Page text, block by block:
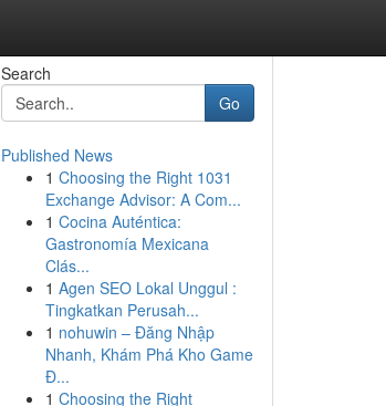
Search
Go
Published News
1 Choosing the Right 1031
Exchange Advisor: A Com...
1 Cocina Auténtica:
Gastronomía Mexicana
Clás...
1 Agen SEO Lokal Unggul :
Tingkatkan Perusah...
1 nohuwin – Đăng Nhập
Nhanh, Khám Phá Kho Game
Đ...
1 Choosing the Right